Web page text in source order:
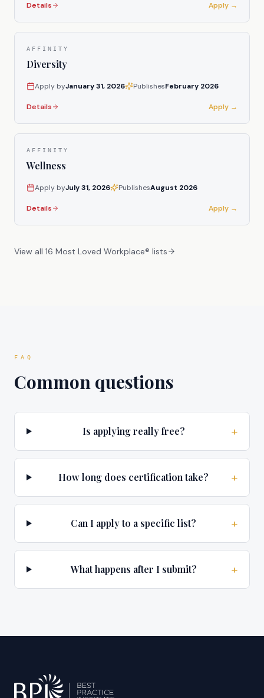
Details Apply →
AFFINITY
Diversity
Apply byJanuary 31, 2026 PublishesFebruary 2026
Details Apply →
AFFINITY
Wellness
Apply byJuly 31, 2026 PublishesAugust 2026
Details Apply →
View all 16 Most Loved Workplace® lists
FAQ
Common questions
Is applying really free? +
How long does certification take? +
Can I apply to a specific list? +
What happens after I submit? +